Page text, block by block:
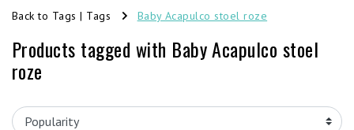
Back to Tags | Tags Baby Acapulco stoel roze
Products tagged with Baby Acapulco stoel
roze